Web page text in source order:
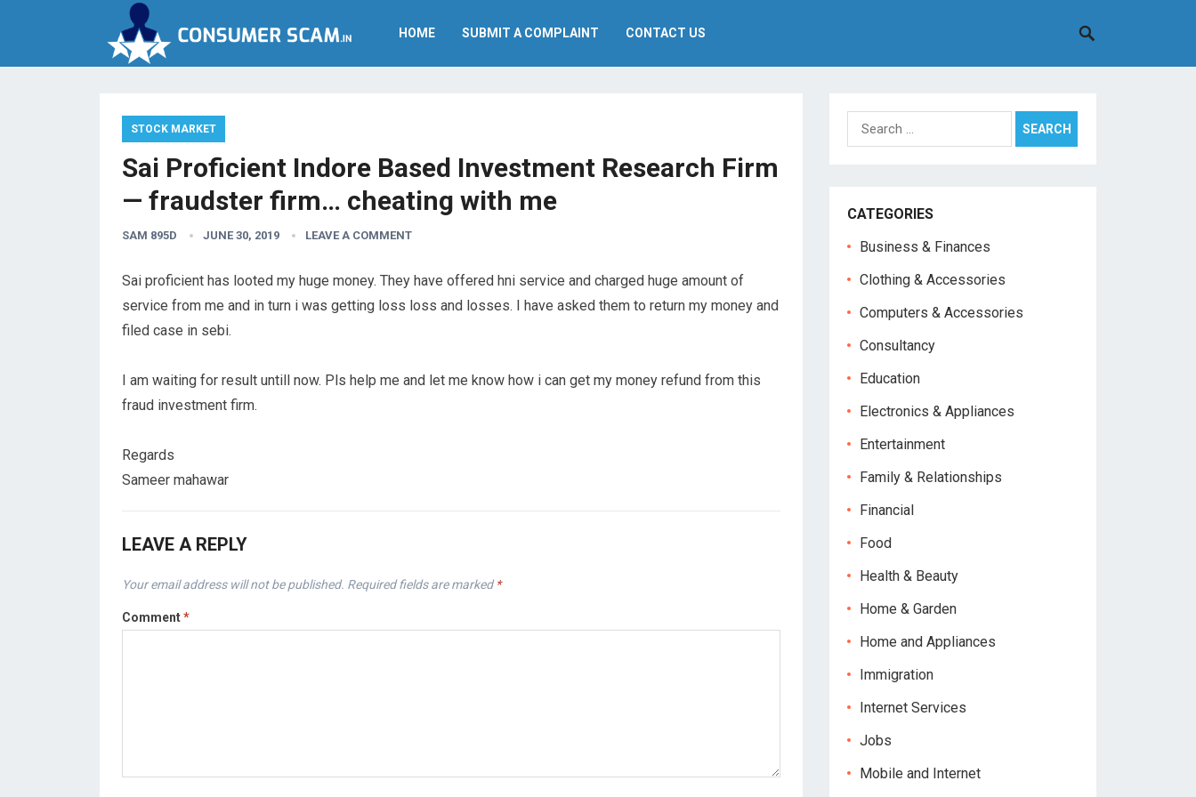
HOME SUBMIT A COMPLAINT CONTACT US
STOCK MARKET
Sai Proficient Indore Based Investment Research Firm
— fraudster firm… cheating with me
SAM 895D JUNE 30, 2019 LEAVE A COMMENT
Sai proficient has looted my huge money. They have offered hni service and charged huge amount of
service from me and in turn i was getting loss loss and losses. I have asked them to return my money and
filed case in sebi.
I am waiting for result untill now. Pls help me and let me know how i can get my money refund from this
fraud investment firm.
Regards
Sameer mahawar
LEAVE A REPLY
Your email address will not be published. Required fields are marked*
Comment*
Search
for:
CATEGORIES
Business & Finances
Clothing & Accessories
Computers & Accessories
Consultancy
Education
Electronics & Appliances
Entertainment
Family & Relationships
Financial
Food
Health & Beauty
Home & Garden
Home and Appliances
Immigration
Internet Services
Jobs
Mobile and Internet